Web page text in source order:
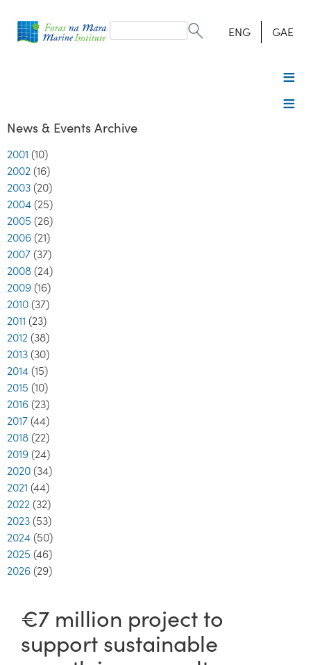
form
Search ENG GAE
News & Events Archive
2001 (10)
2002 (16)
2003 (20)
2004 (25)
2005 (26)
2006 (21)
2007 (37)
2008 (24)
2009 (16)
2010 (37)
2011 (23)
2012 (38)
2013 (30)
2014 (15)
2015 (10)
2016 (23)
2017 (44)
2018 (22)
2019 (24)
2020 (34)
2021 (44)
2022 (32)
2023 (53)
2024 (50)
2025 (46)
2026 (29)
€7 million project to
support sustainable